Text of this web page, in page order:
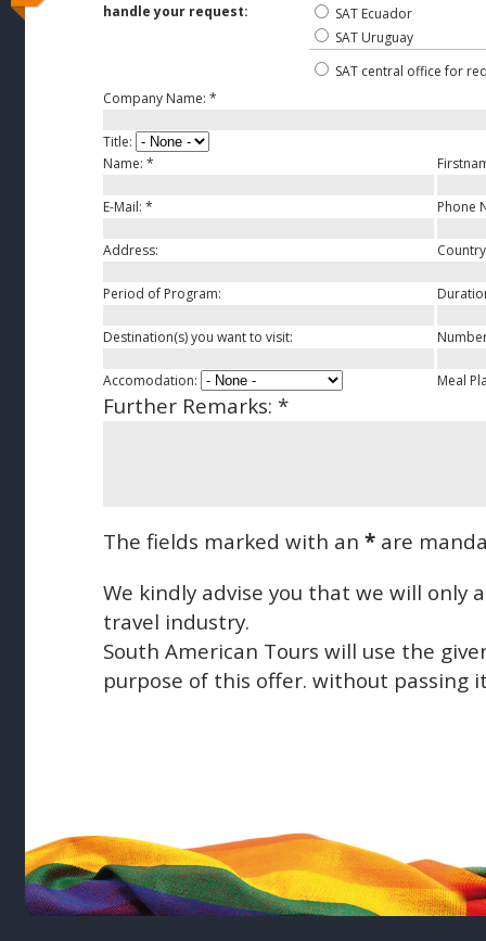
handle your request:
SAT Ecuador
SAT Uruguay
SAT central office for
Company Name: *
Title:
Name: *
E-Mail: * Phone
Address:
Period of Program:
Destination(s) you want to visit:
Accomodation: Meal
Further Remarks: *
The fields marked with an * are
We kindly advise you that we will only
travel industry.
South American Tours will use the
purpose of this offer. without passing